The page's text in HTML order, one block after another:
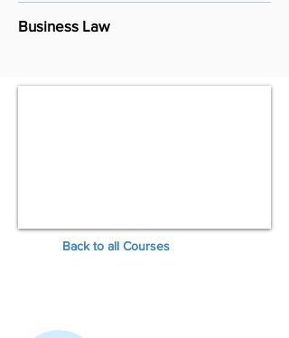
Business Law
Back to all Courses